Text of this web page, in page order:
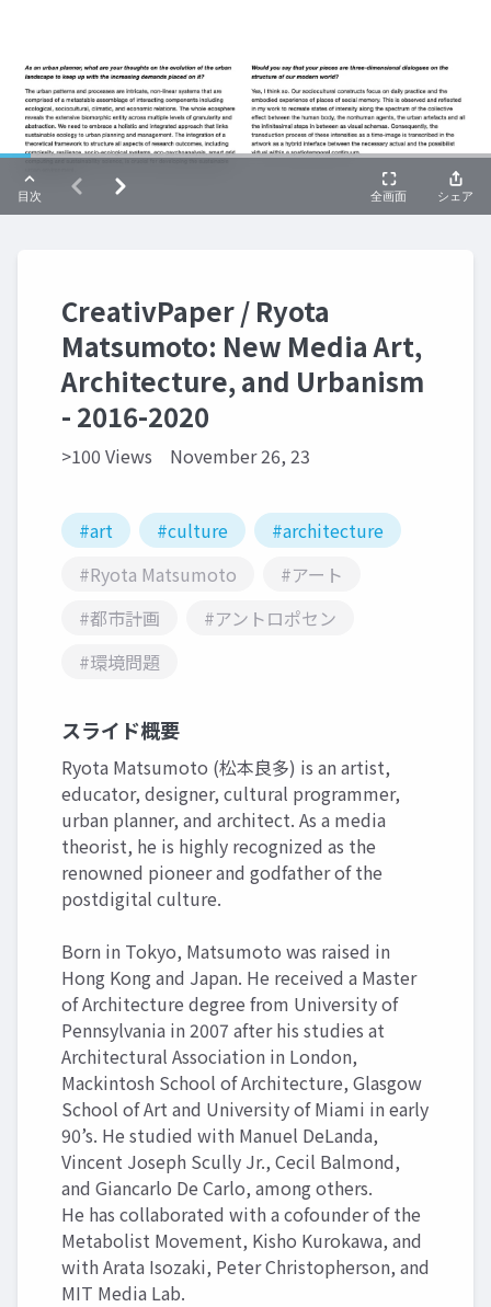
CreativPaper / Ryota
Matsumoto: New Media Art,
Architecture, and Urbanism
- 2016-2020
>100 Views November 26, 23
#art #culture
#architecture
#Ryota Matsumoto
#アート
#都市計画
#アントロポセン
#環境問題
スライド概要
Ryota Matsumoto (松本良多) is an artist,
educator, designer, cultural programmer,
urban planner, and architect. As a media
theorist, he is highly recognized as the
renowned pioneer and godfather of the
postdigital culture.
Born in Tokyo, Matsumoto was raised in
Hong Kong and Japan. He received a Master
of Architecture degree from University of
Pennsylvania in 2007 after his studies at
Architectural Association in London,
Mackintosh School of Architecture, Glasgow
School of Art and University of Miami in early
90’s. He studied with Manuel DeLanda,
Vincent Joseph Scully Jr., Cecil Balmond,
and Giancarlo De Carlo, among others.
He has collaborated with a cofounder of the
Metabolist Movement, Kisho Kurokawa, and
with Arata Isozaki, Peter Christopherson, and
MIT Media Lab.